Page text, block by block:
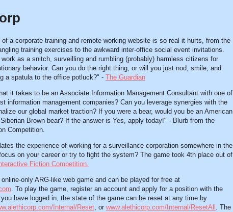
a corporate training and remote working website is so real it hurts, from the
training exercises to the awkward inter-office social event invitations.
as a snitch, surveilling and rumbling (probably) harmless citizens for
behavior. Can you do the right thing, or will you just nod, smile, and
a spatula to the office potluck?" - The Guardian
it takes to be an Associate Information Management Consultant with one of
information management companies? Can you leverage synergies with the
our global market traction? If you were a bear, would you be an American
Brown bear? If the answer is Yes, apply today!" - Blurb from the
Competition.
the experience of working for a surveillance corporation somewhere in the
on your career or try to fight the system? The game took 4th place out of
Fiction Competition.
only ARG-like web game and can be played for free at
. To play the game, register an account and apply for a position with the
have logged in, the state of the game can be reset at any time by
Internal/Reset, or www.alethicorp.com/Internal/ResetAll . The